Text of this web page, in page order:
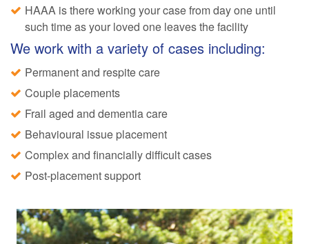
HAAA is there working your case from day one until
such time as your loved one leaves the facility
We work with a variety of cases including:
Permanent and respite care
Couple placements
Frail aged and dementia care
Behavioural issue placement
Complex and financially difficult cases
Post-placement support